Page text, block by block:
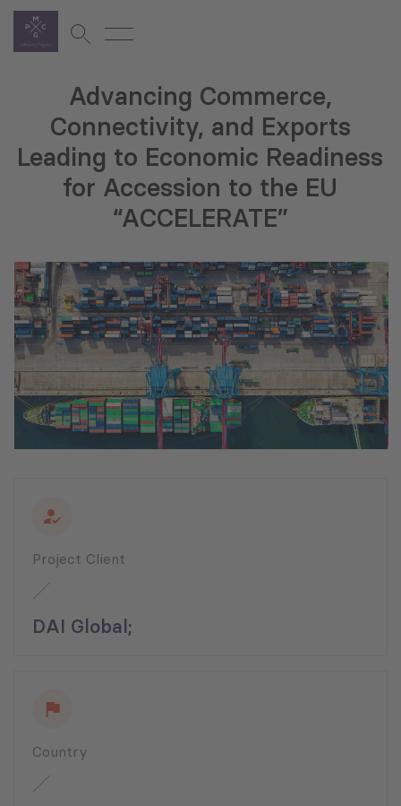
Advancing Commerce,
Connectivity, and Exports
Leading to Economic Readiness
for Accession to the EU
“ACCELERATE”
Project Client
DAI Global;
Country